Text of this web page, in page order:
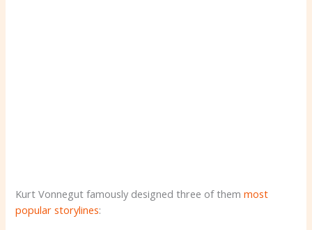
Kurt Vonnegut famously designed three of themmost
popular storylines: